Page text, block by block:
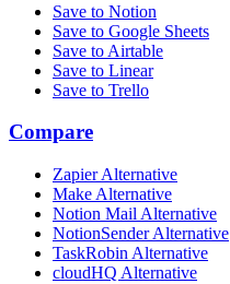
Save to Notion
Save to Google Sheets
Save to Airtable
Save to Linear
Save to Trello
Compare
Zapier Alternative
Make Alternative
Notion Mail Alternative
NotionSender Alternative
TaskRobin Alternative
cloudHQ Alternative